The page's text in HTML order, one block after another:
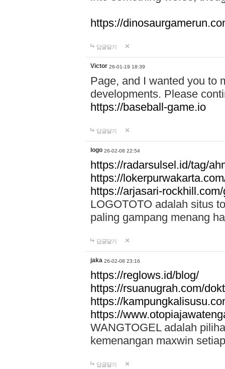
https://
답글달기
Victor 26-01-19 18:39
Page, and I wanted you to
developments. Please
https://baseball-game.io
답글달기
logo 26-02-08 22:54
https://radarsulsel.id/tag/
https://
https://arjasari-
LOGOTOTO adalah situs
paling gampang menang
답글달기
jaka 26-02-08 23:16
https://reglows.id/blog/
https://rsuanugrah.com/
https://
https://
WANGTOGEL adalah
kemenangan maxwin
답글달기